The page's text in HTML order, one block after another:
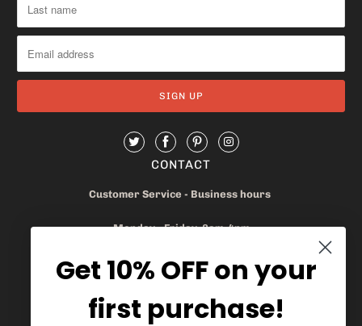
CONTACT
Customer Service - Business hours
Monday - Friday 8am-4pm
905.669.6965/ 1.888.497.1270
info@mybaskets.ca
Get 10% OFF on your
first purchase!